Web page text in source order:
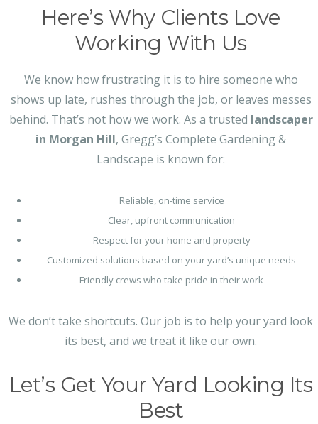
Here’s Why Clients Love
Working With Us
We know how frustrating it is to hire someone who
shows up late, rushes through the job, or leaves messes
behind. That’s not how we work. As a trusted landscaper
in Morgan Hill, Gregg’s Complete Gardening &
Landscape is known for:
Reliable, on-time service
Clear, upfront communication
Respect for your home and property
Customized solutions based on your yard’s unique needs
Friendly crews who take pride in their work
We don’t take shortcuts. Our job is to help your yard look
its best, and we treat it like our own.
Let’s Get Your Yard Looking Its
Best